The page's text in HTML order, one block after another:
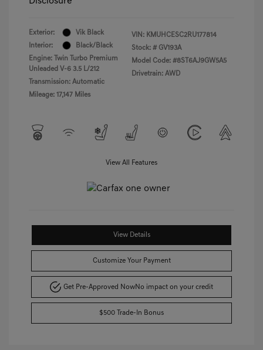
Exterior:
Vik Black
Interior:
Black/Black
Engine: Twin Turbo Premium
Unleaded V-6 3.5 L/212
Transmission: Automatic
Mileage: 17,147 Miles
VIN: KMUHCESC2RU177814
Stock: # GV193A
Model Code: #8ST6AJ9GW5A5
Drivetrain: AWD
View All Features
View Details
Customize Your Payment
Get Pre-Approved NowNo impact on your credit
$500 Trade-In Bonus